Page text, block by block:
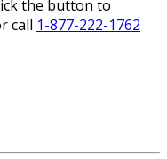
the button to
call 1-877-222-1762